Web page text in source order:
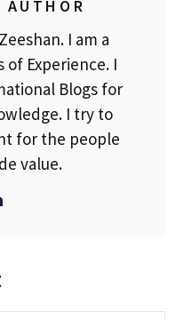
I am a
of Experience. I
Blogs for
I try to
for the people
value.